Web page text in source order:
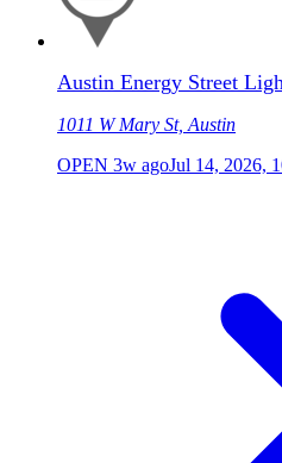
Austin Energy Street
1011 W Mary St, Austin
OPEN 3w agoJul 14, 2026,